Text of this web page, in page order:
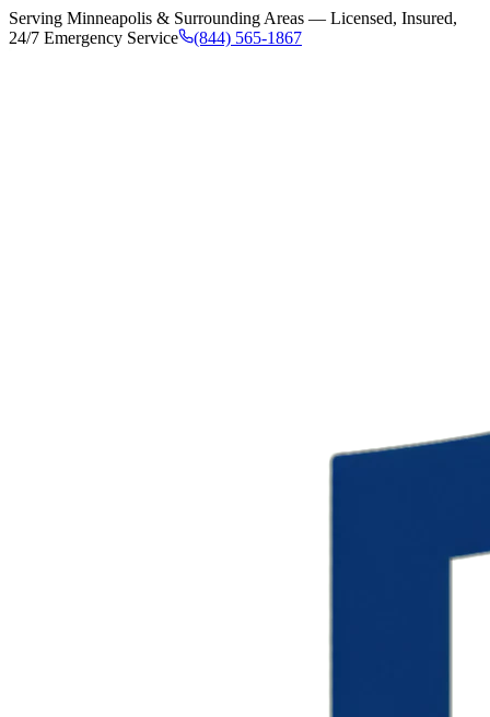
Serving Minneapolis & Surrounding Areas — Licensed, Insured,
24/7 Emergency Service
(844) 565-1867